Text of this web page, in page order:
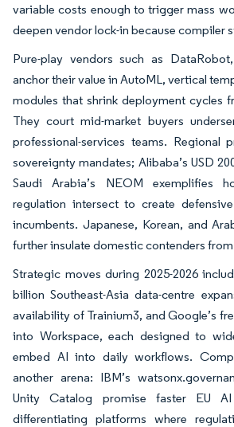
variable costs enough to trigger mass
deepen vendor lock-in because compiler
Pure-play vendors such as
anchor their value in AutoML, vertical
modules that shrink deployment cycles
They court mid-market buyers
professional-services teams. Regional
sovereignty mandates; Alibaba’s USD
Saudi Arabia’s NEOM exemplifies
regulation intersect to create
incumbents. Japanese, Korean, and
further insulate domestic contenders
Strategic moves during 2025-2026
billion Southeast-Asia data-centre
availability of Trainium3, and Google’s
into Workspace, each designed to
embed AI into daily workflows.
another arena: IBM’s
Unity Catalog promise faster EU
differentiating platforms where